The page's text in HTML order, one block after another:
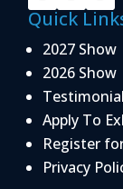
Quick
2027 Show
2026 Show
Apply To
Register
Privacy